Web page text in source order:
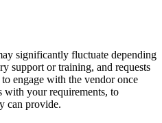
significantly fluctuate depending
support or training, and requests
engage with the vendor once
with your requirements, to
can provide.